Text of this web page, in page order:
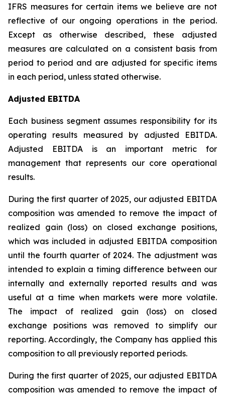
IFRS measures for certain items we believe are not
reflective of our ongoing operations in the period.
Except as otherwise described, these adjusted
measures are calculated on a consistent basis from
period to period and are adjusted for specific items
in each period, unless stated otherwise.
Adjusted EBITDA
Each business segment assumes responsibility for its
operating results measured by adjusted EBITDA.
Adjusted EBITDA is an important metric for
management that represents our core operational
results.
During the first quarter of 2025, our adjusted EBITDA
composition was amended to remove the impact of
realized gain (loss) on closed exchange positions,
which was included in adjusted EBITDA composition
until the fourth quarter of 2024. The adjustment was
intended to explain a timing difference between our
internally and externally reported results and was
useful at a time when markets were more volatile.
The impact of realized gain (loss) on closed
exchange positions was removed to simplify our
reporting. Accordingly, the Company has applied this
composition to all previously reported periods.
During the first quarter of 2025, our adjusted EBITDA
composition was amended to remove the impact of